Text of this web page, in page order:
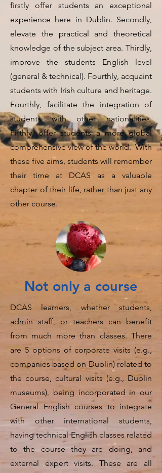
firstly offer students an exceptional
experience here in Dublin. Secondly,
elevate the practical and theoretical
knowledge of the subject area. Thirdly,
improve the students English level
(general & technical). Fourthly, acquaint
students with Irish culture and heritage.
Fourthly, facilitate the integration of
students with other nationalities.
Fifthly, offer students a more global
comprehensive view of the world. With
these five aims, students will remember
their time at DCAS as a valuable
chapter of their life, rather than just any
other course.
Not only a course
DCAS learners, whether students,
admin staff, or teachers can benefit
from much more than classes. There
are 5 options of corporate visits (e.g.,
companies based on Dublin) related to
the course, cultural visits (e.g., Dublin
museums), being incorporated in our
General English courses to integrate
with other international students,
having technical English classes related
to the course they are doing, and
external expert visits. These are all